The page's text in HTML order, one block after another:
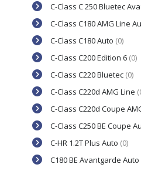
C-Class C 250 Bluetec
C-Class C180 AMG Line
C-Class C180 Auto (0)
C-Class C200 Edition 6 (0)
C-Class C220 Bluetec (0)
C-Class C220d AMG Line
C-Class C220d Coupe
C-Class C250 BE Coupe
C-HR 1.2T Plus Auto (0)
C180 BE Avantgarde Auto